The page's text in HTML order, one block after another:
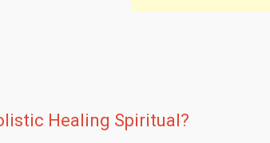
Healing Spiritual?